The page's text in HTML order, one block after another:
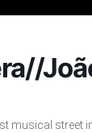
musical street